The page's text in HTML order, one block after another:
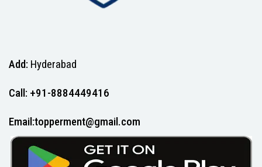
Add: Hyderabad
Call: +91-8884449416
Email:topperment@gmail.com